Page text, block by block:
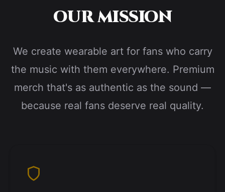
OUR MISSION
We create wearable art for fans who carry
the music with them everywhere. Premium
merch that's as authentic as the sound —
because real fans deserve real quality.